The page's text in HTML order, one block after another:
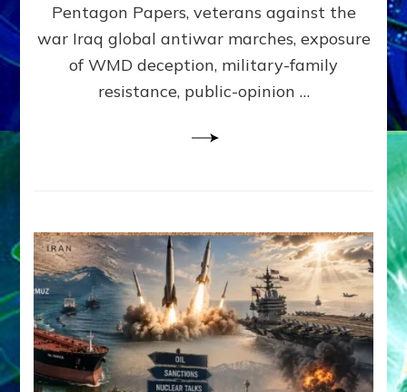
UCLA)
Pentagon Papers, veterans against the
war Iraq global antiwar marches, exposure
of WMD deception, military-family
resistance, public-opinion …